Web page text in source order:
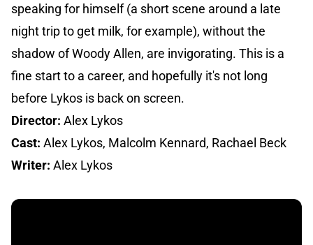
speaking for himself (a short scene around a late
night trip to get milk, for example), without the
shadow of Woody Allen, are invigorating. This is a
fine start to a career, and hopefully it's not long
before Lykos is back on screen.
Director: Alex Lykos
Cast: Alex Lykos, Malcolm Kennard, Rachael Beck
Writer: Alex Lykos